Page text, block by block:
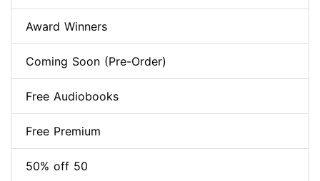
Award Winners
Coming Soon (Pre-Order)
Free Audiobooks
Free Premium
50% off 50